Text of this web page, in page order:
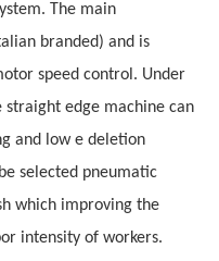
The main
branded) and is
speed control. Under
straight edge machine can
and low e deletion
selected pneumatic
which improving the
intensity of workers.